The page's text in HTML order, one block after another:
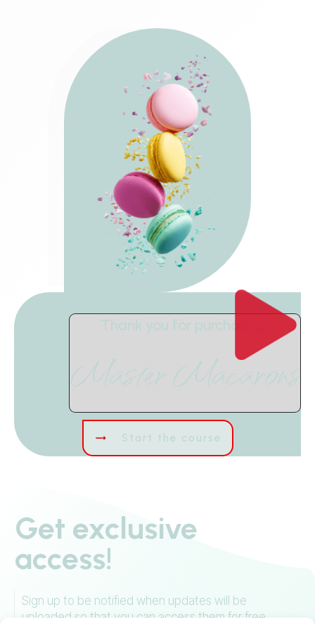
Thank you for purchasing
Master Macarons
Start the course
Get exclusive
access!
Sign up to be notified when updates will be
uploaded so that you can access them for free